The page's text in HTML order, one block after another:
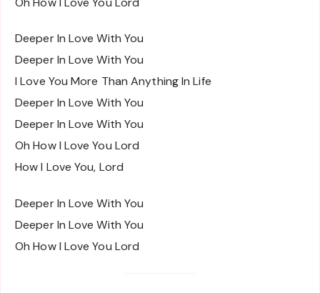
Deeper In Love With You
Deeper In Love With You
I Love You More Than Anything In Life
Deeper In Love With You
Deeper In Love With You
Oh How I Love You Lord
How I Love You, Lord
Deeper In Love With You
Deeper In Love With You
Oh How I Love You Lord